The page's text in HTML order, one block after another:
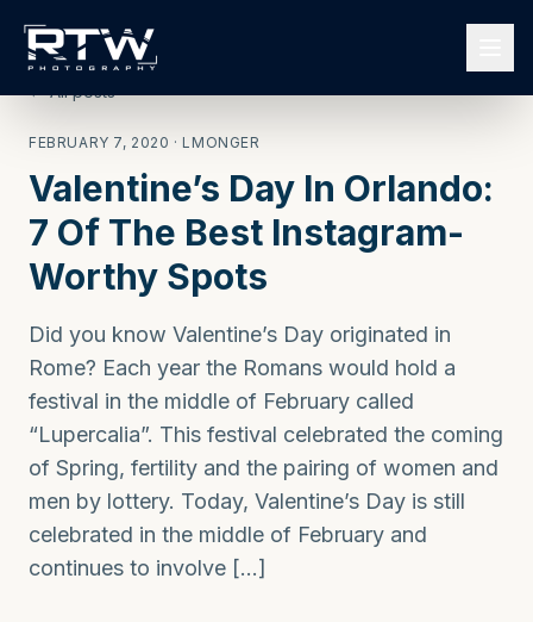
← All posts
FEBRUARY 7, 2020 · LMONGER
Valentine’s Day In Orlando:
7 Of The Best Instagram-
Worthy Spots
Did you know Valentine’s Day originated in
Rome? Each year the Romans would hold a
festival in the middle of February called
“Lupercalia”. This festival celebrated the coming
of Spring, fertility and the pairing of women and
men by lottery. Today, Valentine’s Day is still
celebrated in the middle of February and
continues to involve […]